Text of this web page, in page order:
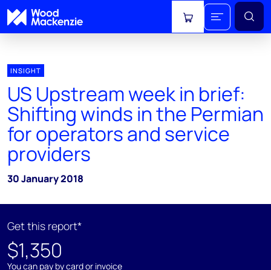
View cart
INSIGHT
US Upstream week in brief:
Shifting winds in the Permian
for operators and service
providers
30 January 2018
Get this report*
$1,350
You can pay by card or invoice